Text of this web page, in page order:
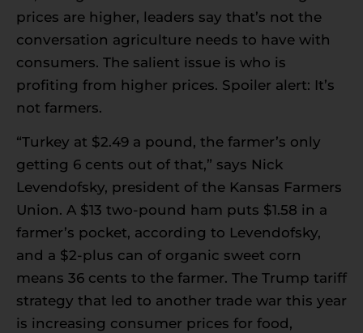
prices are higher, leaders say that’s not the
conversation agriculture needs to have with
consumers. The salient issue is who is
profiting from higher prices. Spoiler alert: It’s
not farmers.
“Turkey at $2.49 a pound, the farmer’s only
getting 6 cents out of that,” says Nick
Levendofsky, president of the Kansas Farmers
Union. A $13 two-pound ham puts $1.58 in a
farmer’s pocket, according to Levendofsky,
and a $2-plus can of organic sweet corn
means 36 cents to the farmer. The Trump tariff
strategy that led to another trade war this year
is increasing consumer prices for food,